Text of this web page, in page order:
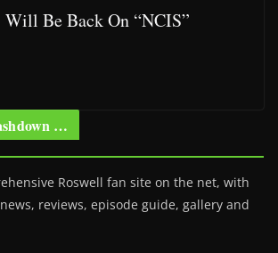
Be Back On “NCIS”
…
Roswell fan site on the net, with
reviews, episode guide, gallery and